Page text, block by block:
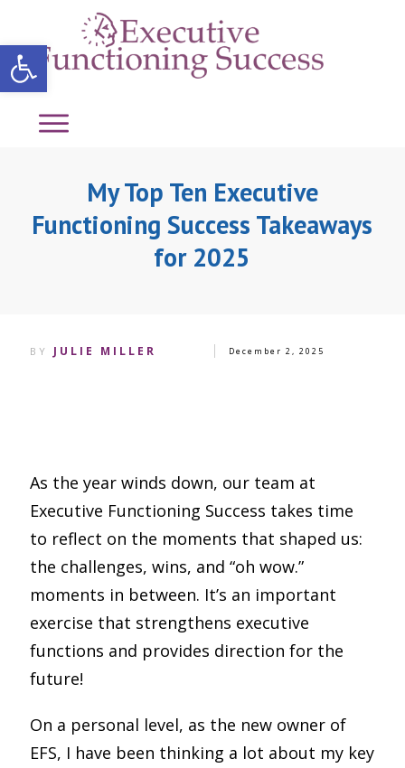
Open toolbar
My Top Ten Executive
Functioning Success Takeaways
for 2025
BY JULIE MILLER December 2, 2025
As the year winds down, our team at
Executive Functioning Success takes time
to reflect on the moments that shaped us:
the challenges, wins, and “oh wow.”
moments in between. It’s an important
exercise that strengthens executive
functions and provides direction for the
future!
On a personal level, as the new owner of
EFS, I have been thinking a lot about my key